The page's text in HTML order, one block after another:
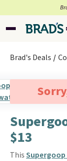
Brad's Deals
$13
ThisSupergoop